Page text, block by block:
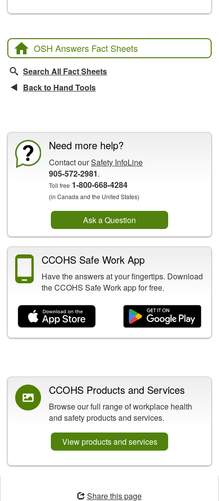
OSH Answers Fact Sheets
Search All Fact Sheets
Back to Hand Tools
Need more help?
Contact ourSafety InfoLine
905-572-2981.
Toll free 1-800-668-4284
(in Canada and the United States)
Ask a Question
CCOHS Safe Work App
Have the answers at your fingertips. Download
the CCOHS Safe Work app for free.
CCOHS Products and Services
Browse our full range of workplace health
and safety products and services.
View products and services
Share this page